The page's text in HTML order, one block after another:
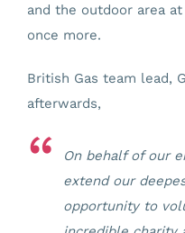
and the outdoor area
once more.
British Gas team lead,
afterwards,
On behalf of our
extend our
opportunity to